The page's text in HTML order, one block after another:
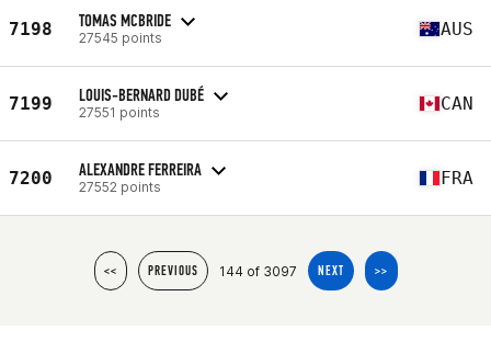
7198 TOMAS MCBRIDE
27545 points AUS
7199 LOUIS-BERNARD DUBÉ
27551 points CAN
7200 ALEXANDRE FERREIRA
27552 points FRA
<< PREVIOUS 144 of 3097 NEXT >>